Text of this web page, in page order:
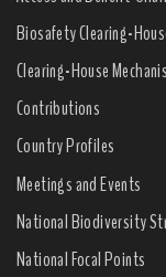
Biosafety Clearing-
Clearing-House
Contributions
Country Profiles
Meetings and Events
National Biodiversity
National Focal Points